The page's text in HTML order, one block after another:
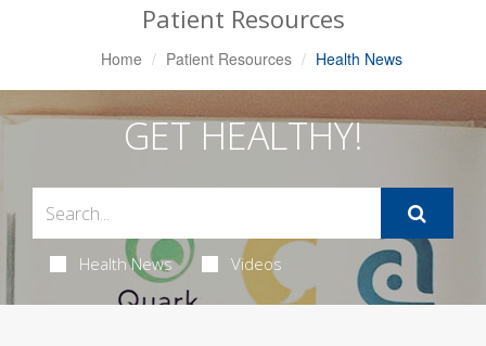
Patient Resources
Home Patient Resources Health News
GET HEALTHY!
Health News Videos